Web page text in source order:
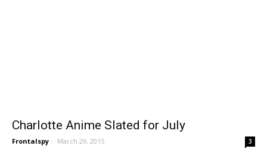
Charlotte Anime Slated for July
Frontalspy - March 29, 2015 3